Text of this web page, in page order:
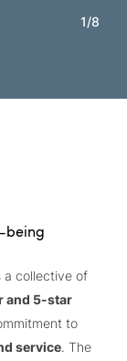
1/8
being
a collective of
and 5-star
to
service. The